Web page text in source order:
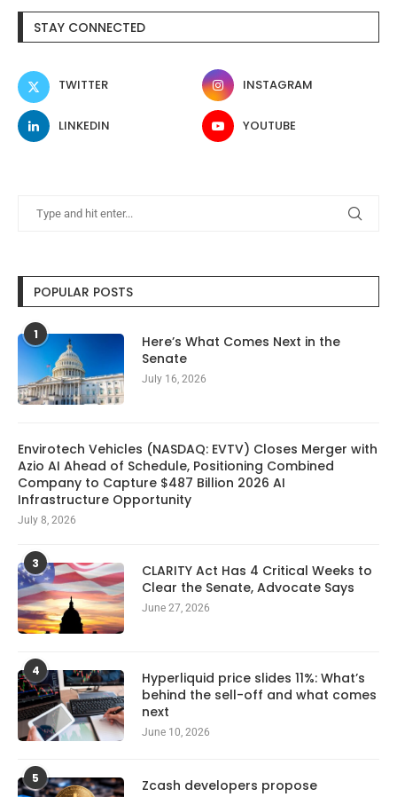
STAY CONNECTED
TWITTER INSTAGRAM
LINKEDIN YOUTUBE
POPULAR POSTS
1
Here’s What Comes Next in the
Senate
July 16, 2026
Envirotech Vehicles (NASDAQ: EVTV) Closes Merger with
Azio AI Ahead of Schedule, Positioning Combined
Company to Capture $487 Billion 2026 AI
Infrastructure Opportunity
July 8, 2026
3
CLARITY Act Has 4 Critical Weeks to
Clear the Senate, Advocate Says
June 27, 2026
4
Hyperliquid price slides 11%: What’s
behind the sell-off and what comes
next
June 10, 2026
5
Zcash developers propose